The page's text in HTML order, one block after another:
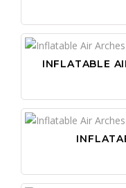
INFLATABLE